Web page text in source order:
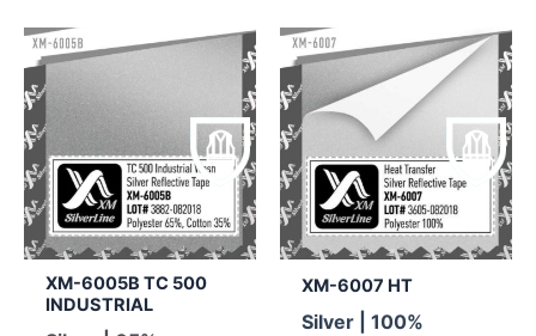
XM-6005B TC 500
INDUSTRIAL
XM-6007 HT
Silver | 100%